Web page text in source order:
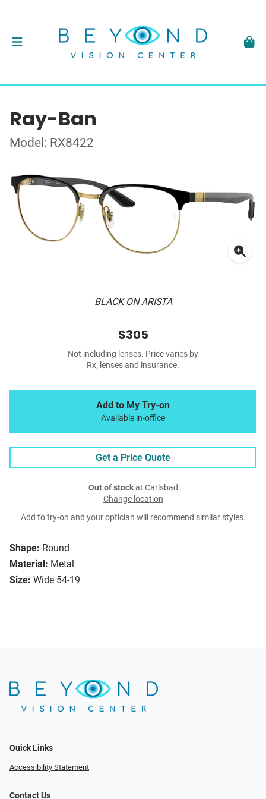
Ray-Ban
Model: RX8422
BLACK ON ARISTA
Shape: Round
Material: Metal
Size: Wide 54-19
$305
Not including lenses. Price varies by
Rx, lenses and insurance.
Add to My Try-on
Available in-office
Get a Price Quote
Out of stockat Carlsbad
Change location
Add to try-on and your optician will recommend similar styles.
Quick Links
Accessibility Statement
Contact Us